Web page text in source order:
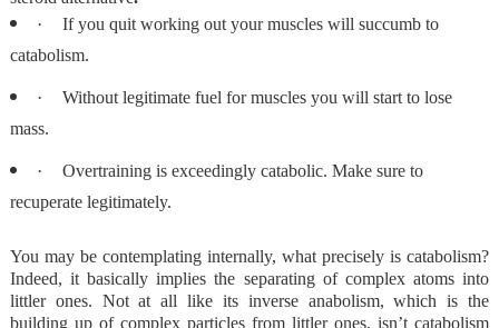
·
If you quit working out your muscles will succumb to
catabolism.
·
Without legitimate fuel for muscles you will start to lose
mass.
·
Overtraining is exceedingly catabolic. Make sure to
recuperate legitimately.
You may be contemplating internally, what precisely is catabolism?
Indeed, it basically implies the separating of complex atoms into
littler ones. Not at all like its inverse anabolism, which is the
building up of complex particles from littler ones, isn’t catabolism